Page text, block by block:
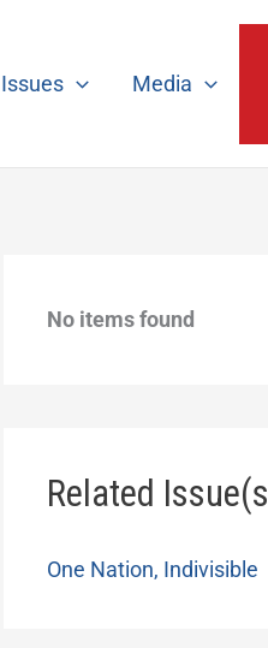
Media
No items found
Related
One Nation, Indivisible